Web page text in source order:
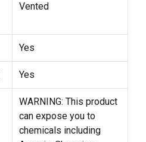
Vented
Yes
Yes
WARNING: This product
can expose you to
chemicals including